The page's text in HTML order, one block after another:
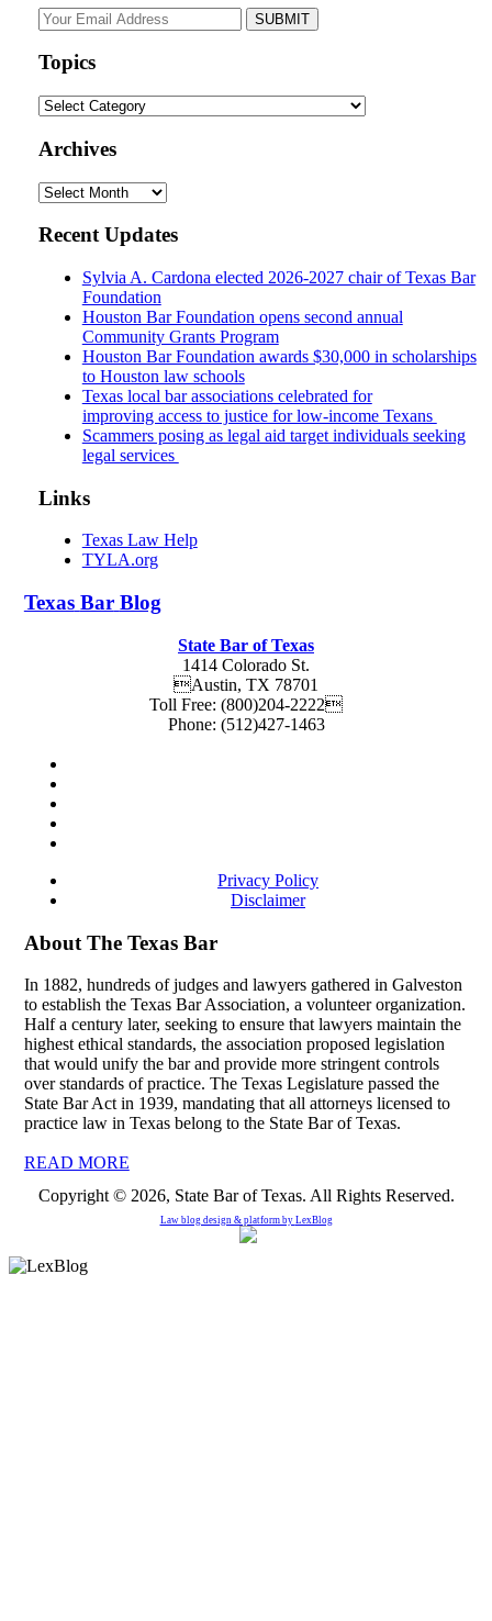
Your
website
Topics
Topics
Archives
Archives
Recent Updates
Sylvia A. Cardona elected 2026-2027 chair of Texas Bar
Foundation
Houston Bar Foundation opens second annual
Community Grants Program
Houston Bar Foundation awards $30,000 in scholarships
to Houston law schools
Texas local bar associations celebrated for
improving access to justice for low-income Texans
Scammers posing as legal aid target individuals seeking
legal services
Links
Texas Law Help
TYLA.org
Texas Bar Blog
State Bar of Texas
1414 Colorado St.
Austin, TX 78701
Toll Free: (800)204-2222
Phone: (512)427-1463
Privacy Policy
Disclaimer
About The Texas Bar
In 1882, hundreds of judges and lawyers gathered in Galveston
to establish the Texas Bar Association, a volunteer organization.
Half a century later, seeking to ensure that lawyers maintain the
highest ethical standards, the association proposed legislation
that would unify the bar and provide more stringent controls
over standards of practice. The Texas Legislature passed the
State Bar Act in 1939, mandating that all attorneys licensed to
practice law in Texas belong to the State Bar of Texas.
READ MORE
Copyright © 2026, State Bar of Texas. All Rights Reserved.
Law blog design & platform by LexBlog